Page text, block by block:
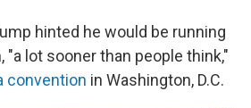
hinted he would be running
"a lot sooner than people think,"
convention in Washington, D.C.